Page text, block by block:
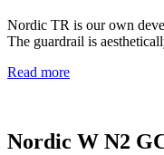
Nordic TR is our own
The guardrail is
Read more
Nordic W N2